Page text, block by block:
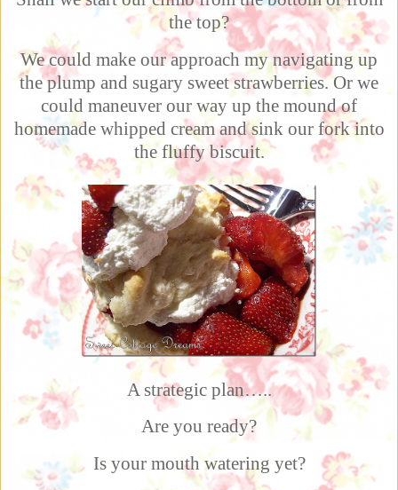
the top?
We could make our approach my navigating up
the plump and sugary sweet strawberries. Or we
could maneuver our way up the mound of
homemade whipped cream and sink our fork into
the fluffy biscuit.
A strategic plan…..
Are you ready?
Is your mouth watering yet?